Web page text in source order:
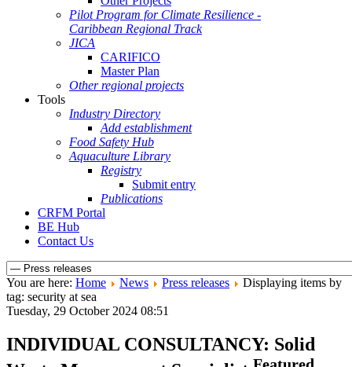
Pilot Program for Climate Resilience -
Caribbean Regional Track
JICA
CARIFICO
Master Plan
Other regional projects
Tools
Industry Directory
Add establishment
Food Safety Hub
Aquaculture Library
Registry
Submit entry
Publications
CRFM Portal
BE Hub
Contact Us
You are here: Home News Press releases
Displaying items by
tag: security at sea
Tuesday, 29 October 2024 08:51
INDIVIDUAL CONSULTANCY: Solid